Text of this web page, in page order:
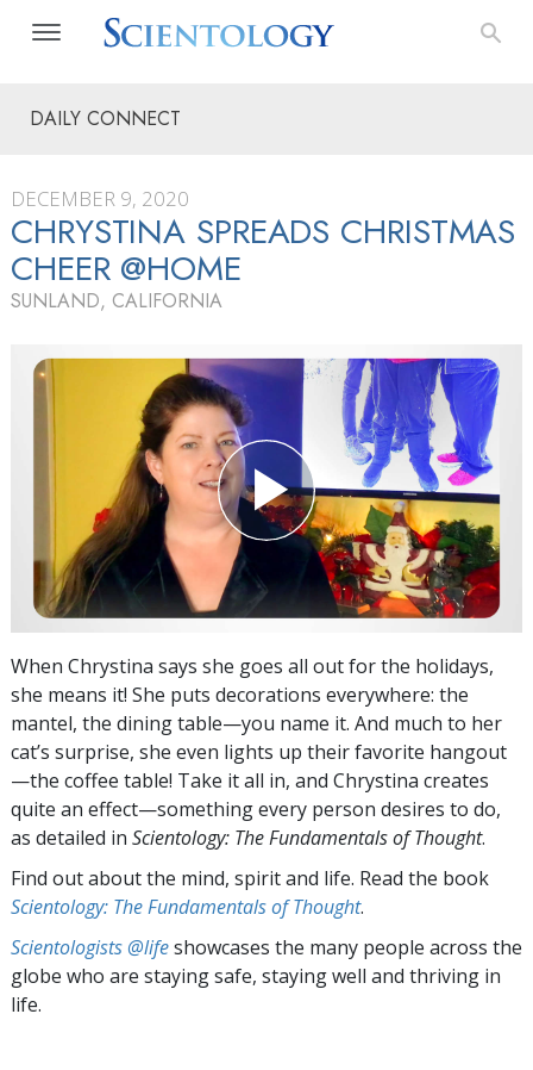
DAILY CONNECT
DECEMBER 9, 2020
CHRYSTINA SPREADS CHRISTMAS
CHEER @HOME
SUNLAND, CALIFORNIA
When Chrystina says she goes all out for the holidays,
she means it! She puts decorations everywhere: the
mantel, the dining table—you name it. And much to her
cat’s surprise, she even lights up their favorite hangout
—the coffee table! Take it all in, and Chrystina creates
quite an effect—something every person desires to do,
as detailed in Scientology: The Fundamentals of Thought.
Find out about the mind, spirit and life. Read the book
Scientology: The Fundamentals of Thought.
Scientologists @lifeshowcases the many people across the
globe who are staying safe, staying well and thriving in
life.